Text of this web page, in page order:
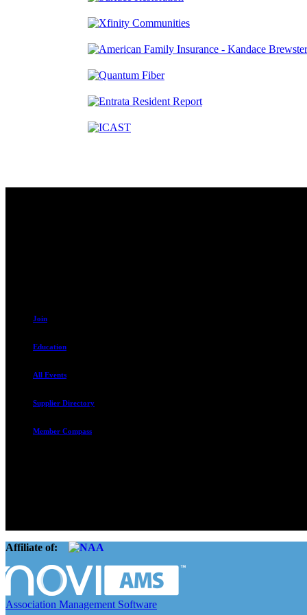
Join
Education
All Events
Supplier Directory
Member Compass
Affiliate of:
Association Management Software